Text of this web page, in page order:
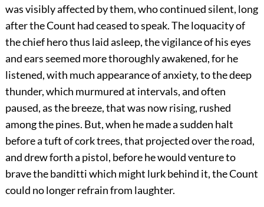
was visibly affected by them, who continued silent, long
after the Count had ceased to speak. The loquacity of
the chief hero thus laid asleep, the vigilance of his eyes
and ears seemed more thoroughly awakened, for he
listened, with much appearance of anxiety, to the deep
thunder, which murmured at intervals, and often
paused, as the breeze, that was now rising, rushed
among the pines. But, when he made a sudden halt
before a tuft of cork trees, that projected over the road,
and drew forth a pistol, before he would venture to
brave the banditti which might lurk behind it, the Count
could no longer refrain from laughter.